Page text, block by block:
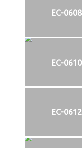
EC-0608
EC-0610
EC-0612